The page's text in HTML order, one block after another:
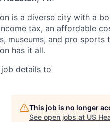
is a diverse city with a
tax, an affordable
museums, and pro
has it all.
job details to
This job is no longer
See open jobs at US